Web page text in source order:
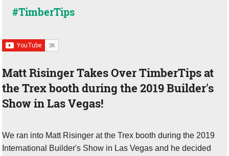
#TimberTips
Matt Risinger Takes Over TimberTips at
the Trex booth during the 2019 Builder's
Show in Las Vegas!
We ran into Matt Risinger at the Trex booth during the 2019
International Builder's Show in Las Vegas and he decided